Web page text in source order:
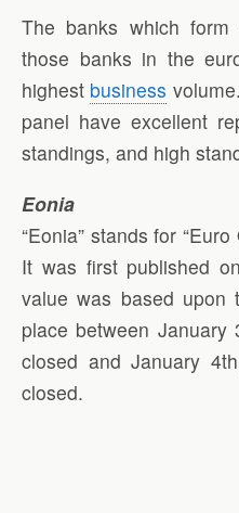
The banks which
those banks in the
highest business
panel have excellent
standings, and high
Eonia
“Eonia” stands for
It was first published
value was based upon
place between
closed and January
closed.